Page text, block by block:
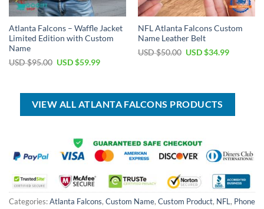
Atlanta Falcons – Waffle Jacket
Limited Edition with Custom
Name
USD $95.00 Original
$95.00.
USD $59.99Current
$59.99.
NFL Atlanta Falcons Custom
Name Leather Belt
USD $50.00 Original
USD $34.99Current
VIEW ALL ATLANTA FALCONS PRODUCTS
Categories:Atlanta Falcons, Custom Name, Custom Product, NFL , Phone